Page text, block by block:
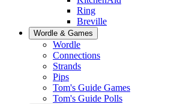
Ring
Breville
Wordle & Games
Wordle
Connections
Strands
Pips
Tom's Guide Games
Tom's Guide Polls